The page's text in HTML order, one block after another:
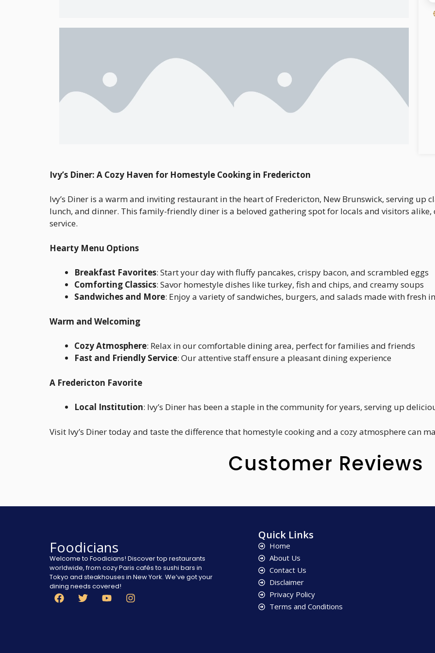
Ivy’s Diner: A Cozy Haven for Homestyle Cooking in Fredericton
Ivy’s Diner is a warm and inviting restaurant in the heart of Fredericton, New Brunswick, serving up
lunch, and dinner. This family-friendly diner is a beloved gathering spot for locals and visitors
service.
Hearty Menu Options
Breakfast Favorites: Start your day with fluffy pancakes, crispy bacon, and scrambled eggs
Comforting Classics: Savor homestyle dishes like turkey, fish and chips, and creamy soups
Sandwiches and More: Enjoy a variety of sandwiches, burgers, and salads made with fresh
Warm and Welcoming
Cozy Atmosphere: Relax in our comfortable dining area, perfect for families and friends
Fast and Friendly Service: Our attentive staff ensure a pleasant dining experience
A Fredericton Favorite
Local Institution: Ivy’s Diner has been a staple in the community for years, serving up
Visit Ivy’s Diner today and taste the difference that homestyle cooking and a cozy atmosphere can
Customer Reviews
Foodicians
Welcome to Foodicians! Discover top restaurants
worldwide, from cozy Paris cafés to sushi bars in
Tokyo and steakhouses in New York. We’ve got your
dining needs covered!
Quick Links
Home
About Us
Contact Us
Disclaimer
Privacy Policy
Terms and Conditions